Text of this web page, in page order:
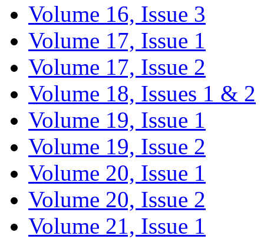
Volume 16, Issue 3
Volume 17, Issue 1
Volume 17, Issue 2
Volume 18, Issues 1 & 2
Volume 19, Issue 1
Volume 19, Issue 2
Volume 20, Issue 1
Volume 20, Issue 2
Volume 21, Issue 1